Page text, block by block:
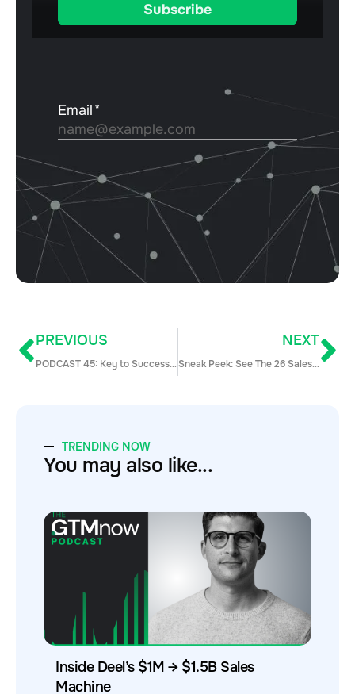
PREVIOUS
PODCAST 45: Key to Success in Sales w/ Brian Birkett
NEXT
Sneak Peek: See The 26 Sales Hacker Contributors That Will Be at Unleash ‘19
TRENDING NOW
You may also like...
Inside Deel’s $1M → $1.5B Sales
Machine